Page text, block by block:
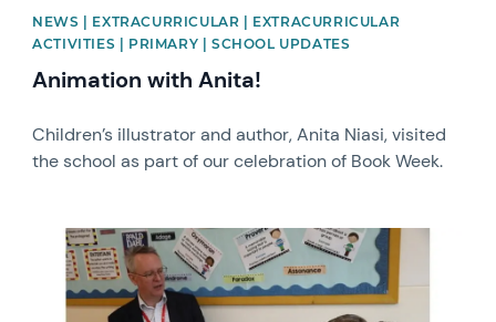
NEWS | EXTRACURRICULAR | EXTRACURRICULAR
ACTIVITIES | PRIMARY | SCHOOL UPDATES
Animation with Anita!
Children’s illustrator and author, Anita Niasi, visited
the school as part of our celebration of Book Week.
News image